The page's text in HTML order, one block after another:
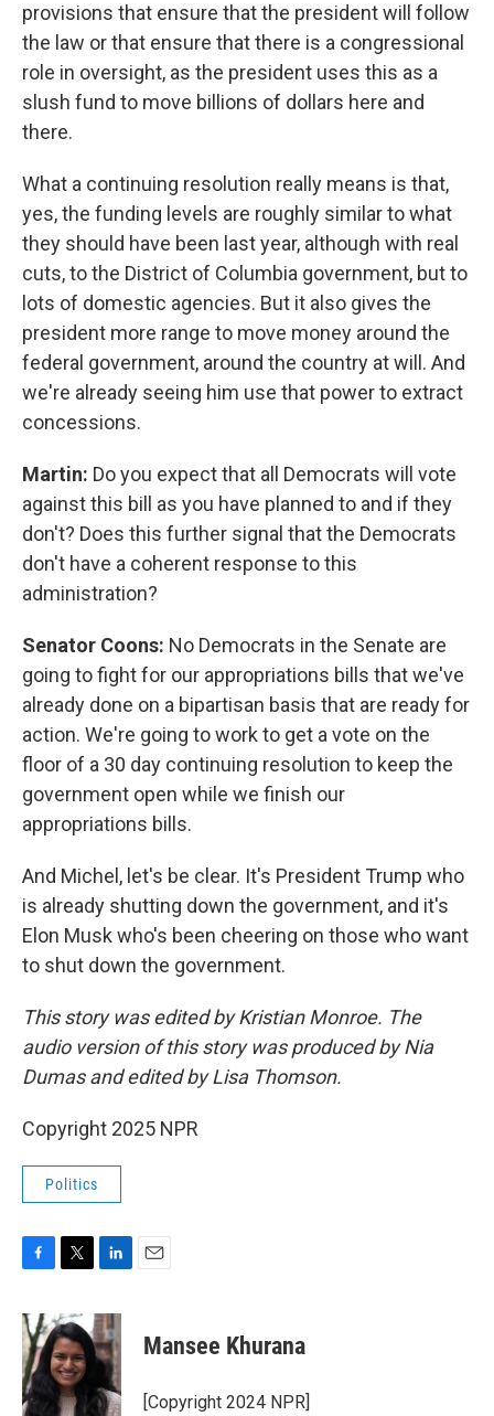
provisions that ensure that the president will follow
the law or that ensure that there is a congressional
role in oversight, as the president uses this as a
slush fund to move billions of dollars here and
there.
What a continuing resolution really means is that,
yes, the funding levels are roughly similar to what
they should have been last year, although with real
cuts, to the District of Columbia government, but to
lots of domestic agencies. But it also gives the
president more range to move money around the
federal government, around the country at will. And
we're already seeing him use that power to extract
concessions.
Martin: Do you expect that all Democrats will vote
against this bill as you have planned to and if they
don't? Does this further signal that the Democrats
don't have a coherent response to this
administration?
Senator Coons: No Democrats in the Senate are
going to fight for our appropriations bills that we've
already done on a bipartisan basis that are ready for
action. We're going to work to get a vote on the
floor of a 30 day continuing resolution to keep the
government open while we finish our
appropriations bills.
And Michel, let's be clear. It's President Trump who
is already shutting down the government, and it's
Elon Musk who's been cheering on those who want
to shut down the government.
This story was edited by Kristian Monroe. The
audio version of this story was produced by Nia
Dumas and edited by Lisa Thomson.
Copyright 2025 NPR
Politics
c
e
b
o
o
i
t
t
e
r
n
k
e
d
I
Mansee Khurana
[Copyright 2024 NPR]